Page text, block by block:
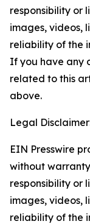
responsibility or
images, videos,
reliability of the
If you have any
related to this
above.
Legal
EIN Presswire
without
responsibility or
images, videos,
reliability of the